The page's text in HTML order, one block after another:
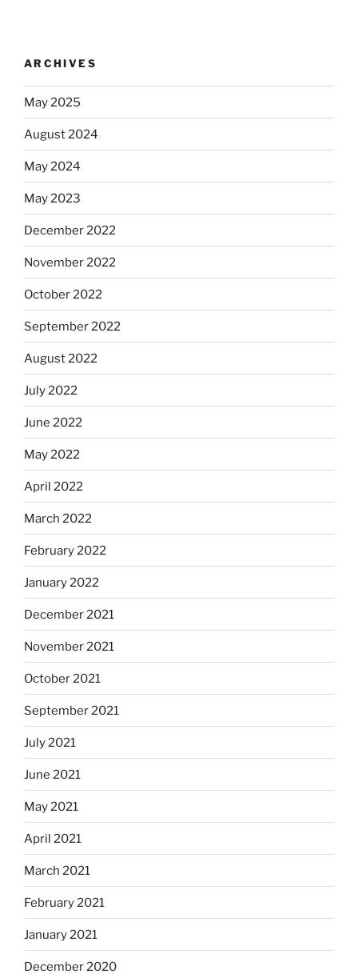
ARCHIVES
May 2025
August 2024
May 2024
May 2023
December 2022
November 2022
October 2022
September 2022
August 2022
July 2022
June 2022
May 2022
April 2022
March 2022
February 2022
January 2022
December 2021
November 2021
October 2021
September 2021
July 2021
June 2021
May 2021
April 2021
March 2021
February 2021
January 2021
December 2020